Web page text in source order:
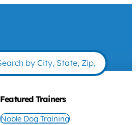
Featured Trainers
Noble Dog Training